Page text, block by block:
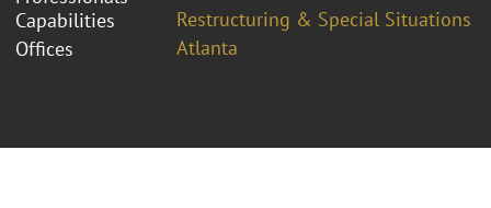
Capabilities
Restructuring & Special Situations
Offices
Atlanta